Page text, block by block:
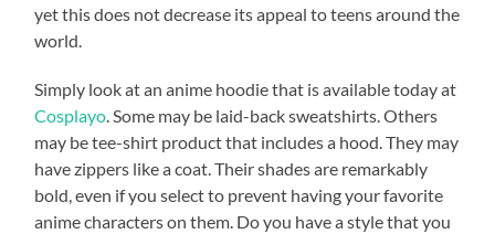
yet this does not decrease its appeal to teens around the
world.
Simply look at an anime hoodie that is available today at
Cosplayo. Some may be laid-back sweatshirts. Others
may be tee-shirt product that includes a hood. They may
have zippers like a coat. Their shades are remarkably
bold, even if you select to prevent having your favorite
anime characters on them. Do you have a style that you